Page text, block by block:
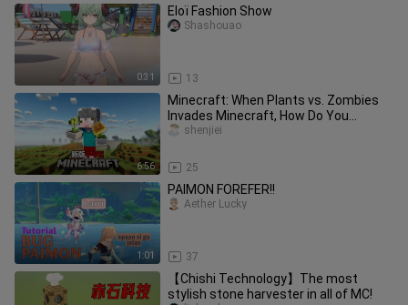
0:31
Eloï Fashion Show
13
Shashouao
6:56
Minecraft: When Plants vs. Zombies
Invades Minecraft, How Do You
Survive?!
25
shenjiei
1:01
PAIMON FOREFER!!
37
Aether Lucky
【Chishi Technology】The most
stylish stone harvester in all of MC!